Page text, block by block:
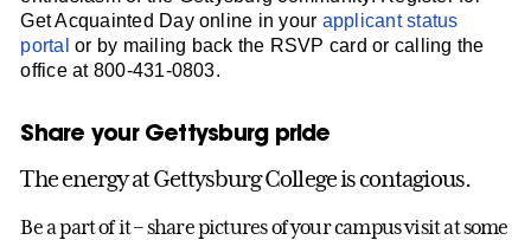
Get Acquainted Day online in your applicant status
portal or by mailing back the RSVP card or calling the
office at 800-431-0803.
Share your Gettysburg pride
The energy at Gettysburg College is contagious.
Be a part of it – share pictures of your campus visit at some